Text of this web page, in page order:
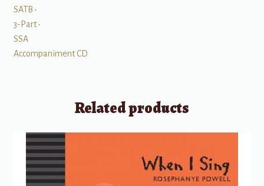
SATB •
3-Part•
SSA
Accompaniment CD
Related products